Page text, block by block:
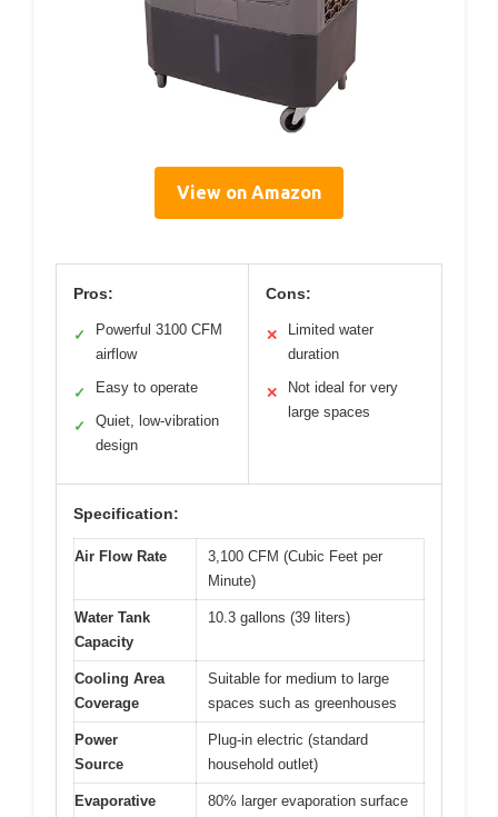
View on Amazon
Pros:
✓
Powerful 3100 CFM
airflow
✓ Easy to operate
✓
Quiet, low-vibration
design
Cons:
✕
Limited water
duration
✕
Not ideal for very
large spaces
Specification:
Air Flow Rate
3,100 CFM (Cubic Feet per
Minute)
Water Tank
Capacity
10.3 gallons (39 liters)
Cooling Area
Coverage
Suitable for medium to large
spaces such as greenhouses
Power
Source
Plug-in electric (standard
household outlet)
Evaporative
80% larger evaporation surface